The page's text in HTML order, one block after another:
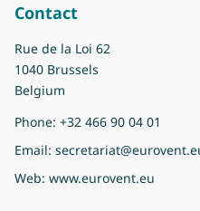
Contact
Rue de la Loi 62
1040 Brussels
Belgium
Phone: +32 466 90 04 01
Email:
Web: www.eurovent.eu